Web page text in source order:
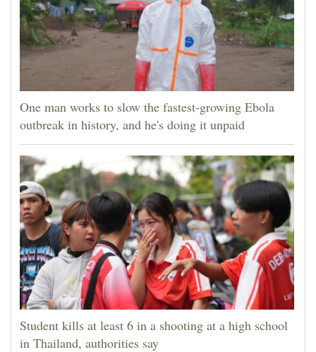
One man works to slow the fastest-growing Ebola
outbreak in history, and he's doing it unpaid
Student kills at least 6 in a shooting at a high school
in Thailand, authorities say